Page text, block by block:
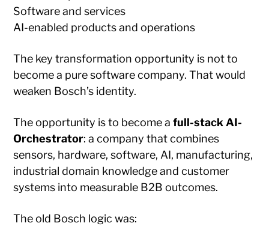
Software and services
AI-enabled products and operations
The key transformation opportunity is not to
become a pure software company. That would
weaken Bosch’s identity.
The opportunity is to become afull-stack AI-
Orchestrator: a company that combines
sensors, hardware, software, AI, manufacturing,
industrial domain knowledge and customer
systems into measurable B2B outcomes.
The old Bosch logic was: